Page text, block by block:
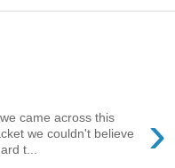
›
came across this
we couldn't believe
t...